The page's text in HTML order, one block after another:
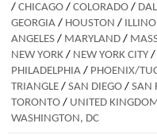
/ CHICAGO / COLORADO /
GEORGIA / HOUSTON /
ANGELES / MARYLAND /
NEW YORK / NEW YORK CITY /
PHILADELPHIA / PHOENIX/
TRIANGLE / SAN DIEGO / SAN
TORONTO / UNITED
WASHINGTON, DC